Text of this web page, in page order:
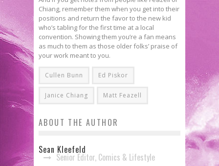
Chiang, remember them when you get into their
positions and return the favor to the new kid
who’s tabling for the first time at a local
convention. Showing them you’re a fan means
as much to them as those older folks’ praise of
your work meant to you.
Cullen Bunn Ed Piskor
Janice Chiang Matt Feazell
ABOUT THE AUTHOR
Sean Kleefeld
Senior Editor, Comics & Lifestyle